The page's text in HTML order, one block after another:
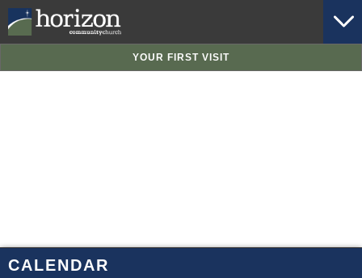
YOUR FIRST VISIT
CALENDAR